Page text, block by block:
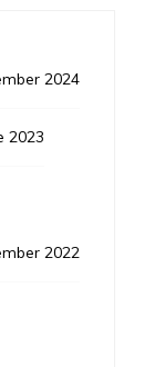
2024
2023
2022